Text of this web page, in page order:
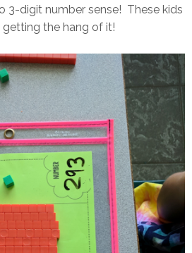
3-digit number sense! These kids
getting the hang of it!